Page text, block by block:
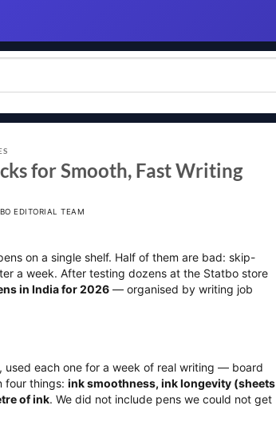
for Smooth, Fast Writing
EDITORIAL TEAM
on a single shelf. Half of them are bad: skip-
a week. After testing dozens at the Statbo store
in India for 2026 — organised by writing job
used each one for a week of real writing — board
four things: ink smoothness, ink longevity (sheets
of ink. We did not include pens we could not get